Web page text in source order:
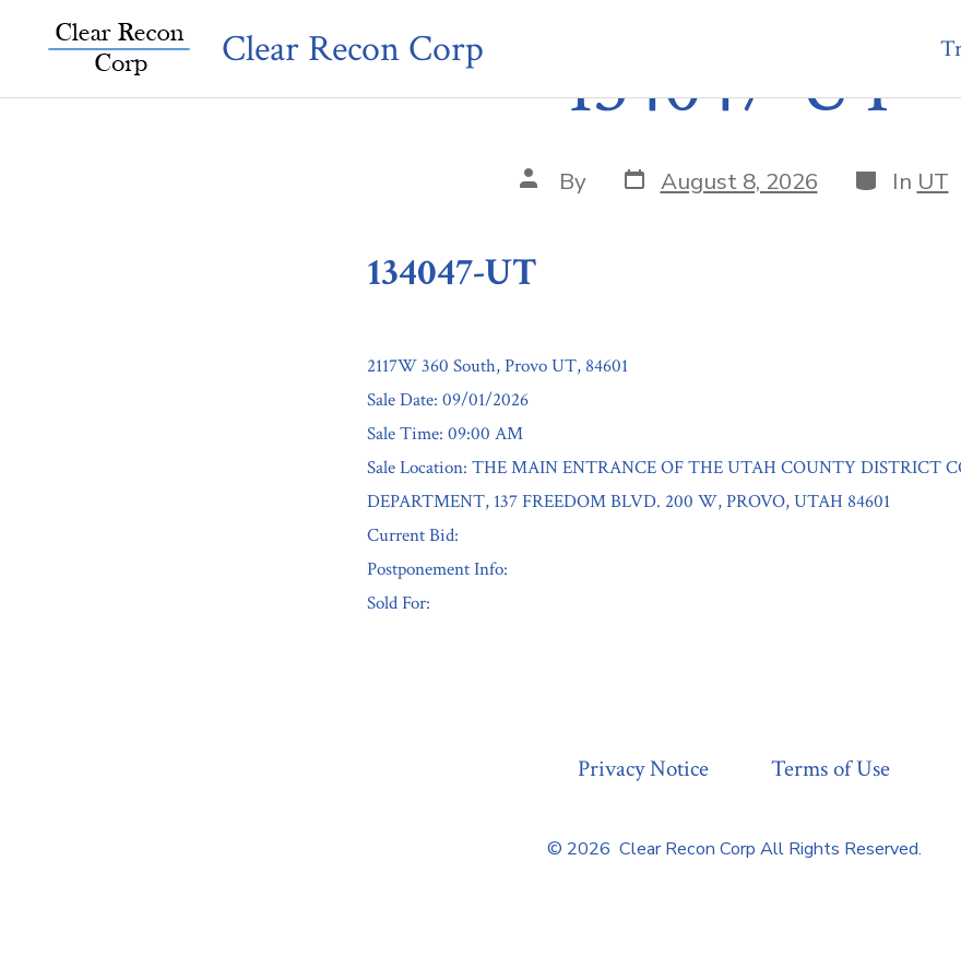
Clear Recon Corp 134047-UT
Post
author
By Post
date
August 8, 2026 Categories
In UT
134047-UT
2117W 360 South, Provo UT, 84601
Sale Date: 09/01/2026
Sale Time: 09:00 AM
Sale Location: THE MAIN ENTRANCE OF THE UTAH COUNTY DISTRICT
DEPARTMENT, 137 FREEDOM BLVD. 200 W, PROVO, UTAH 84601
Current Bid:
Postponement Info:
Sold For:
Privacy Notice Terms of Use
© 2026 Clear Recon Corp All Rights Reserved.